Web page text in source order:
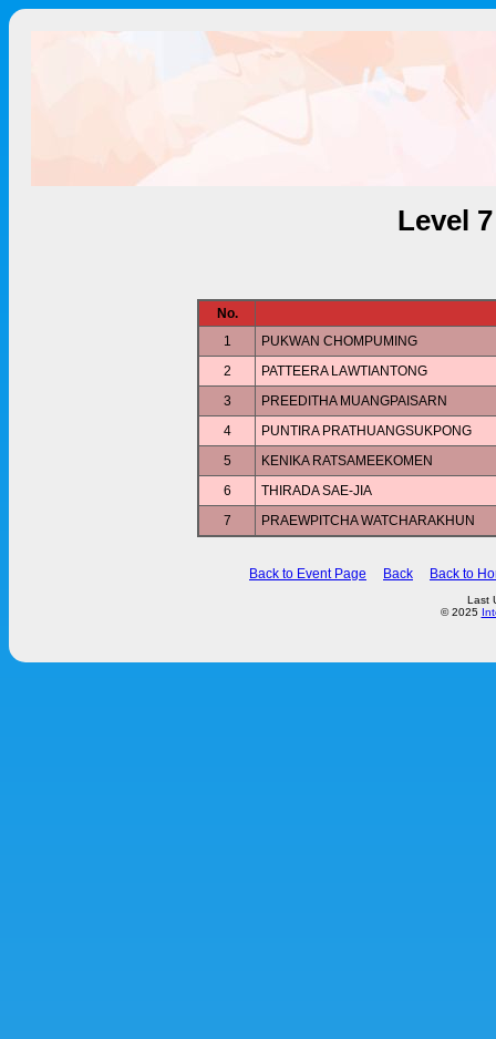
Level
No.
1
PUKWAN CHOMPUMING
2
PATTEERA LAWTIANTONG
3
PREEDITHA MUANGPAISARN
4
PUNTIRA PRATHUANGSUKPONG
5
KENIKA RATSAMEEKOMEN
6
THIRADA SAE-JIA
7
PRAEWPITCHA WATCHARAKHUN
Back to Event Page Back Back to
Last
© 2025